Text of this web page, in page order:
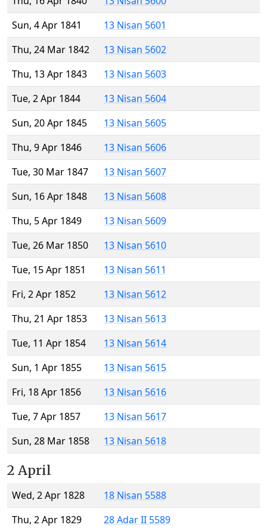
Sun, 4 Apr 1841
13 Nisan 5601
Thu, 24 Mar 1842
13 Nisan 5602
Thu, 13 Apr 1843
13 Nisan 5603
Tue, 2 Apr 1844
13 Nisan 5604
Sun, 20 Apr 1845
13 Nisan 5605
Thu, 9 Apr 1846
13 Nisan 5606
Tue, 30 Mar 1847
13 Nisan 5607
Sun, 16 Apr 1848
13 Nisan 5608
Thu, 5 Apr 1849
13 Nisan 5609
Tue, 26 Mar 1850
13 Nisan 5610
Tue, 15 Apr 1851
13 Nisan 5611
Fri, 2 Apr 1852
13 Nisan 5612
Thu, 21 Apr 1853
13 Nisan 5613
Tue, 11 Apr 1854
13 Nisan 5614
Sun, 1 Apr 1855
13 Nisan 5615
Fri, 18 Apr 1856
13 Nisan 5616
Tue, 7 Apr 1857
13 Nisan 5617
Sun, 28 Mar 1858
13 Nisan 5618
2 April
Wed, 2 Apr 1828
18 Nisan 5588
Thu, 2 Apr 1829
28 Adar II 5589